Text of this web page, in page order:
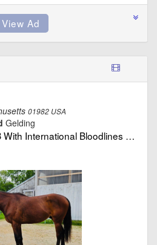
01982 USA
Gelding
With International Bloodlines …